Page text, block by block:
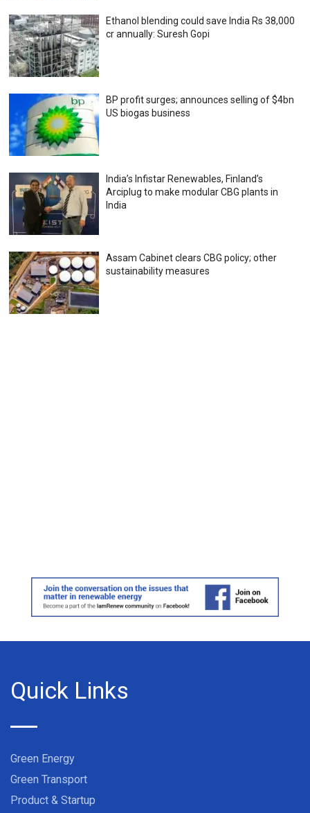
Ethanol blending could save India Rs 38,000
cr annually: Suresh Gopi
BP profit surges; announces selling of $4bn
US biogas business
India’s Infistar Renewables, Finland’s
Arciplug to make modular CBG plants in
India
Assam Cabinet clears CBG policy; other
sustainability measures
Quick Links
Green Energy
Green Transport
Product & Startup